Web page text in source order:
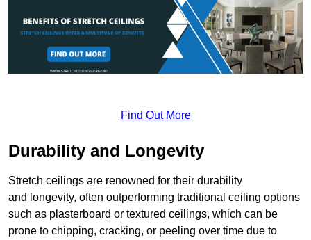
Find Out More
Durability and Longevity
Stretch ceilings are renowned for their durability
and longevity, often outperforming traditional ceiling options
such as plasterboard or textured ceilings, which can be
prone to chipping, cracking, or peeling over time due to